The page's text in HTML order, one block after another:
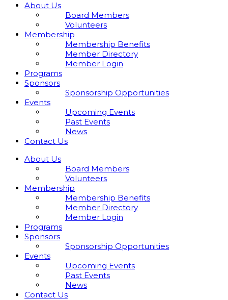
About Us
Board Members
Volunteers
Membership
Membership Benefits
Member Directory
Member Login
Programs
Sponsors
Sponsorship Opportunities
Events
Upcoming Events
Past Events
News
Contact Us
About Us
Board Members
Volunteers
Membership
Membership Benefits
Member Directory
Member Login
Programs
Sponsors
Sponsorship Opportunities
Events
Upcoming Events
Past Events
News
Contact Us